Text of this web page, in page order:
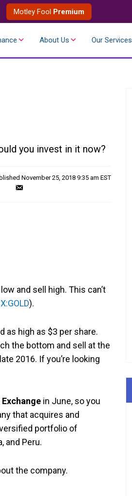
Motley Fool Premium
About Us Our Services
you invest in it now?
November 25, 2018 9:35 am EST
and sell high. This can’t
).
as high as $3 per share.
the bottom and sell at the
2016. If you’re looking
in June, so you
that acquires and
portfolio of
and Peru.
the company.